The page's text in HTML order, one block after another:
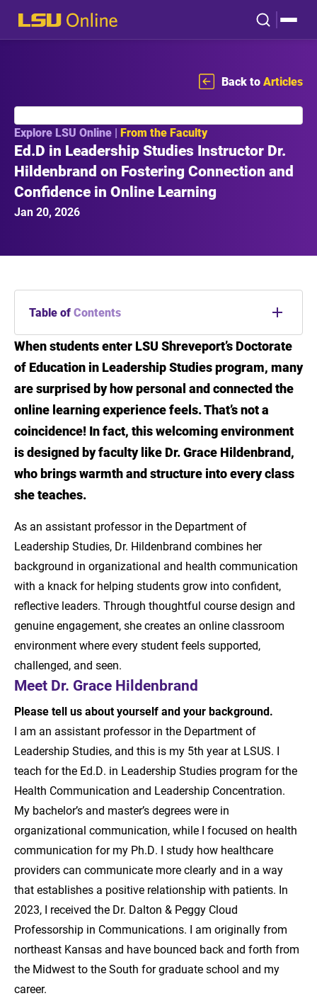
Back toArticles
Explore LSU Online | From the Faculty
Ed.D in Leadership Studies Instructor Dr.
Hildenbrand on Fostering Connection and
Confidence in Online Learning
Jan 20, 2026
Table ofContents
Meet Dr. Grace Hildenbrand
Building the Next Generation of Leaders
Through LSU Online
When students enter LSU Shreveport’s Doctorate
of Education in Leadership Studies program, many
are surprised by how personal and connected the
online learning experience feels. That’s not a
coincidence! In fact, this welcoming environment
is designed by faculty like Dr. Grace Hildenbrand,
who brings warmth and structure into every class
she teaches.
As an assistant professor in the Department of
Leadership Studies, Dr. Hildenbrand combines her
background in organizational and health communication
with a knack for helping students grow into confident,
reflective leaders. Through thoughtful course design and
genuine engagement, she creates an online classroom
environment where every student feels supported,
challenged, and seen.
Meet Dr. Grace Hildenbrand
Please tell us about yourself and your background.
I am an assistant professor in the Department of
Leadership Studies, and this is my 5th year at LSUS. I
teach for the Ed.D. in Leadership Studies program for the
Health Communication and Leadership Concentration.
My bachelor’s and master’s degrees were in
organizational communication, while I focused on health
communication for my Ph.D. I study how healthcare
providers can communicate more clearly and in a way
that establishes a positive relationship with patients. In
2023, I received the Dr. Dalton & Peggy Cloud
Professorship in Communications. I am originally from
northeast Kansas and have bounced back and forth from
the Midwest to the South for graduate school and my
career.